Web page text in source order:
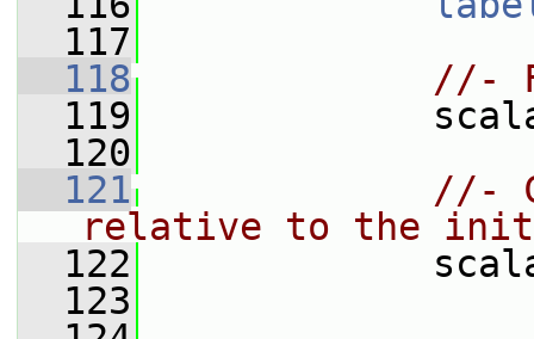
  117
  118
//-
  119
  120
  121
//-
relative to the
  122
  123